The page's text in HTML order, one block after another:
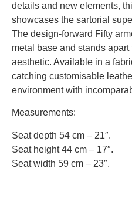
details and new elements,
showcases the sartorial
The design-forward Fifty
metal base and stands
aesthetic. Available in a
catching customisable
environment with
Measurements:
Seat depth 54 cm – 21″.
Seat height 44 cm – 17″.
Seat width 59 cm – 23″.